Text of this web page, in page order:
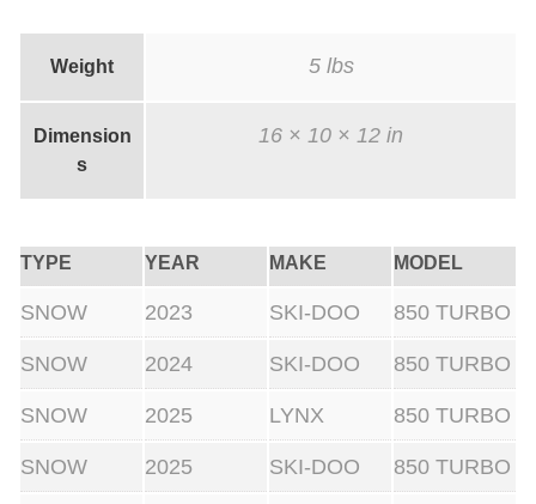
(
a
c
k
V
e
Weight 5 lbs
Dimension
s
16 × 10 × 12 in
TYPE YEAR MAKE MODEL
SNOW 2023 SKI-DOO 850 TURBO
SNOW 2024 SKI-DOO 850 TURBO
SNOW 2025 LYNX 850 TURBO
SNOW 2025 SKI-DOO 850 TURBO